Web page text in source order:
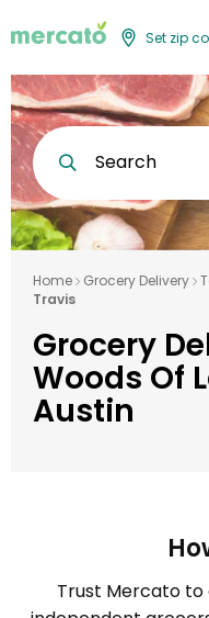
Set zip
Search
Home Grocery Delivery
Travis
Grocery
Woods Of
Austin
Trust Mercato